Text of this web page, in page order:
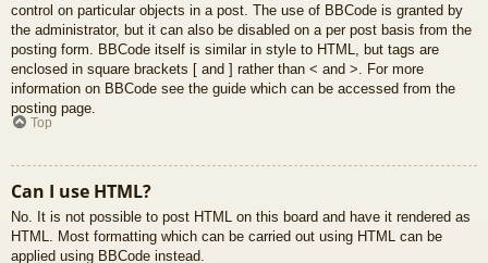
control on particular objects in a post. The use of BBCode is granted by
the administrator, but it can also be disabled on a per post basis from the
posting form. BBCode itself is similar in style to HTML, but tags are
enclosed in square brackets [ and ] rather than < and >. For more
information on BBCode see the guide which can be accessed from the
posting page.
Top
Can I use HTML?
No. It is not possible to post HTML on this board and have it rendered as
HTML. Most formatting which can be carried out using HTML can be
applied using BBCode instead.